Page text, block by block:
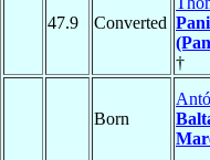
47.9 Converted
†
Born